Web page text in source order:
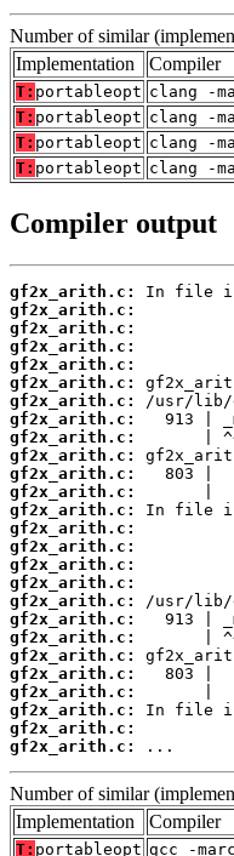
Number of similar
Implementation
Compiler
T: portableopt clang -
T: portableopt clang -
T: portableopt clang -
T: portableopt clang -
Compiler output
gf2x_arith.c:
gf2x_arith.c:
gf2x_arith.c:
gf2x_arith.c:
gf2x_arith.c:
gf2x_arith.c:
gf2x_arith.c:
gf2x_arith.c:
gf2x_arith.c:
gf2x_arith.c:
gf2x_arith.c:
gf2x_arith.c:
gf2x_arith.c:
gf2x_arith.c:
gf2x_arith.c:
gf2x_arith.c:
gf2x_arith.c:
gf2x_arith.c:
gf2x_arith.c:
gf2x_arith.c:
gf2x_arith.c:
gf2x_arith.c:
gf2x_arith.c:
gf2x_arith.c:
gf2x_arith.c:
gf2x_arith.c:
...
Number of similar
Implementation
Compiler
T: portableopt gcc -